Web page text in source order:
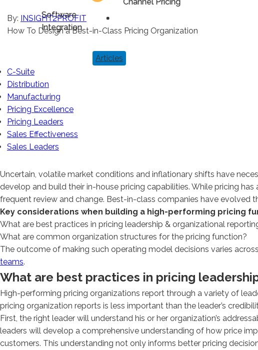
Software
Integration
By: INSIGHT2PROFIT
How To Design a Best-in-Class Pricing Organization
Articles
C-Suite
Distribution
Manufacturing
Pricing Excellence
Pricing Leaders
Sales Effectiveness
Sales Leaders
Uncertain, volatile market conditions and inflationary shifts have
develop and build their in-house pricing capabilities. While pricing
frequent review and change. Best-in-class companies have evolved
Key considerations when building a high-performing pricing
What are best practices in pricing leadership & organizational
What are common organization structures for the pricing function?
The outcome of making such operating model decisions varies
teams.
What are best practices in pricing
High-performing pricing organizations report through a variety of
pricing organization reports is less important than the leader’s
First, the right leader will understand his or her organization’s
leaders will develop a comprehensive understanding of how price
customers. This understanding not only informs better pricing